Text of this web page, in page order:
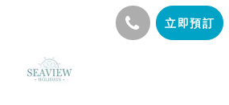
立即預訂